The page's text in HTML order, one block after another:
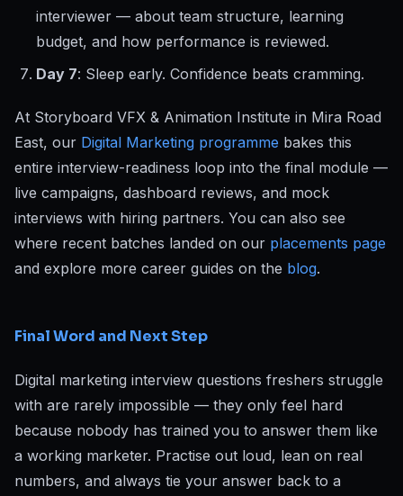
interviewer — about team structure, learning
budget, and how performance is reviewed.
Day 7: Sleep early. Confidence beats cramming.
At Storyboard VFX & Animation Institute in Mira Road
East, our Digital Marketing programme bakes this
entire interview-readiness loop into the final module —
live campaigns, dashboard reviews, and mock
interviews with hiring partners. You can also see
where recent batches landed on our placements page
and explore more career guides on the blog.
Final Word and Next Step
Digital marketing interview questions freshers struggle
with are rarely impossible — they only feel hard
because nobody has trained you to answer them like
a working marketer. Practise out loud, lean on real
numbers, and always tie your answer back to a